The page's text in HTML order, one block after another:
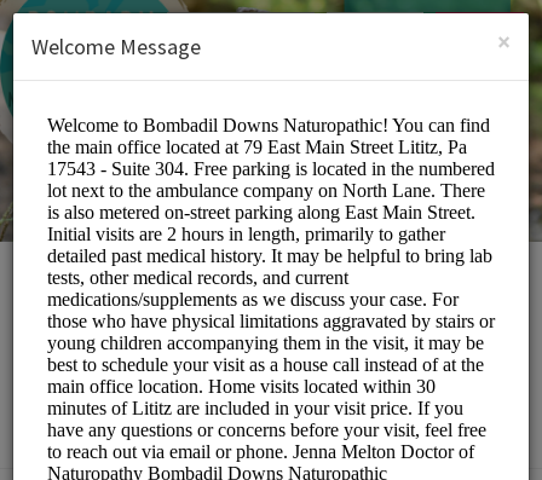
SIGN UP
Bombadil Downs
Naturopathic
Medical/Doctors
×
Welcome Message